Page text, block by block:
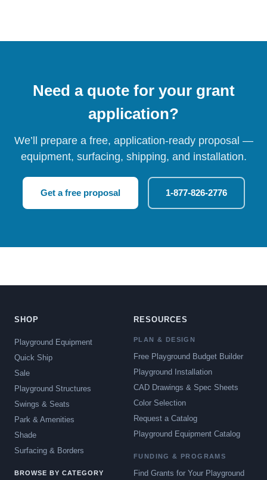
Need a quote for your grant
application?
We’ll prepare a free, application-ready proposal —
equipment, surfacing, shipping, and installation.
Get a free proposal 1-877-826-2776
SHOP
Playground Equipment
Quick Ship
Sale
Playground Structures
Swings & Seats
Park & Amenities
Shade
Surfacing & Borders
BROWSE BY CATEGORY
RESOURCES
PLAN & DESIGN
Free Playground Budget Builder
Playground Installation
CAD Drawings & Spec Sheets
Color Selection
Request a Catalog
Playground Equipment Catalog
FUNDING & PROGRAMS
Find Grants for Your Playground